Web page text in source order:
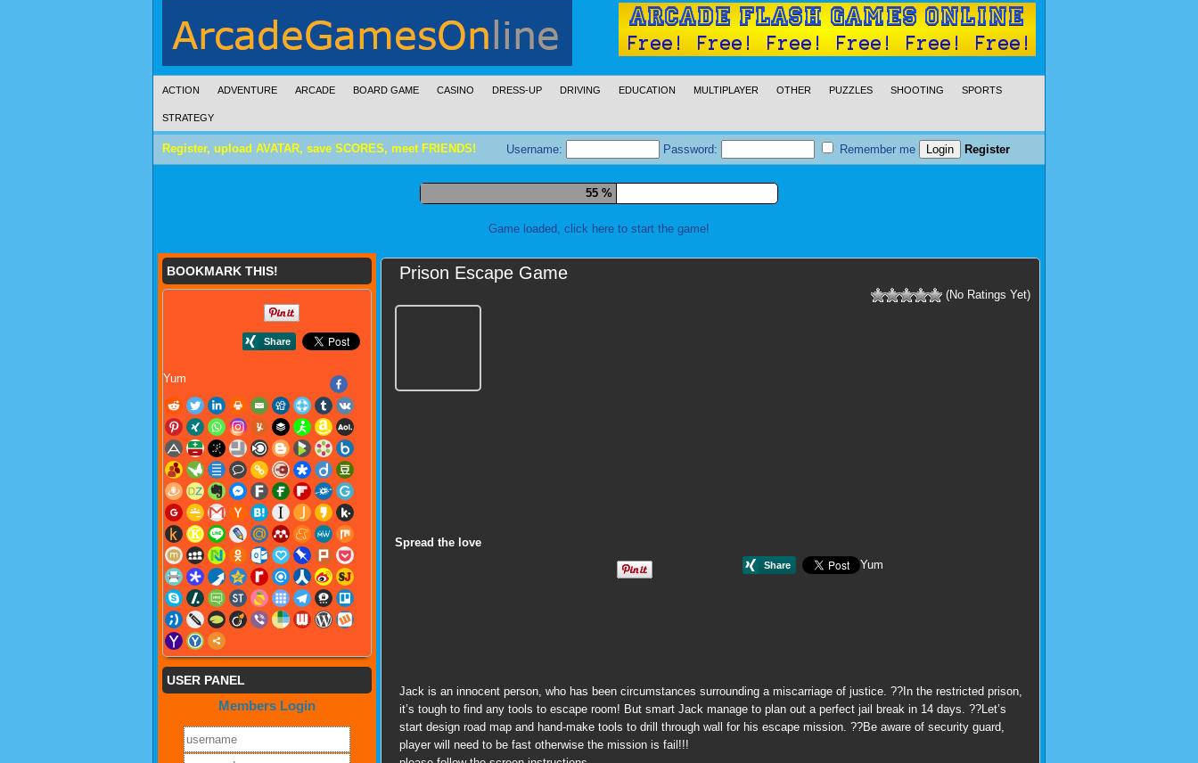
ACTION ADVENTURE ARCADE BOARD GAME CASINO DRESS-UP DRIVING EDUCATION MULTIPLAYER OTHER PUZZLES SHOOTING SPORTS
STRATEGY
Register, upload AVATAR, save SCORES, meet FRIENDS! Username: Password: Remember me Register
66 %
Game loaded, click here to start the game!
Prison Escape Game
(No Ratings Yet)
Spread the love
Yum
Jack is an innocent person, who has been circumstances surrounding a miscarriage of justice. ??In the restricted prison,
it’s tough to find any tools to escape room! But smart Jack manage to plan out a perfect jail break in 14 days. ??Let’s
start design road map and hand-make tools to drill through wall for his escape mission. ??Be aware of security guard,
player will need to be fast otherwise the mission is fail!!!
BOOKMARK THIS!
Yum
USER PANEL
Members Login